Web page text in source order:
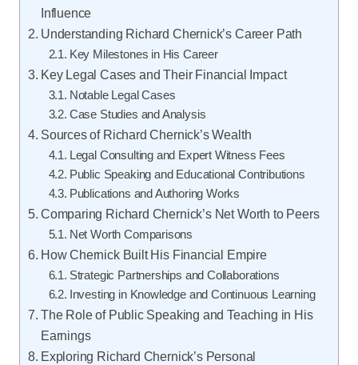
Influence
Understanding Richard Chernick’s Career Path
Key Milestones in His Career
Key Legal Cases and Their Financial Impact
Notable Legal Cases
Case Studies and Analysis
Sources of Richard Chernick’s Wealth
Legal Consulting and Expert Witness Fees
Public Speaking and Educational Contributions
Publications and Authoring Works
Comparing Richard Chernick’s Net Worth to Peers
Net Worth Comparisons
How Chernick Built His Financial Empire
Strategic Partnerships and Collaborations
Investing in Knowledge and Continuous Learning
The Role of Public Speaking and Teaching in His
Earnings
Exploring Richard Chernick’s Personal